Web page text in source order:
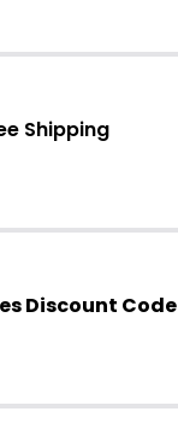
Shipping
Discount Code